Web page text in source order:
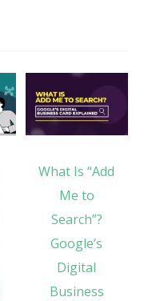
What Is “Add
Me to
Search”?
Google’s
Digital
Business